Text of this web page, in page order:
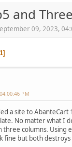
and
09, 2023,
1
PM
a site to AbanteCart
No matter what I
three columns. Using
fine but both destroys